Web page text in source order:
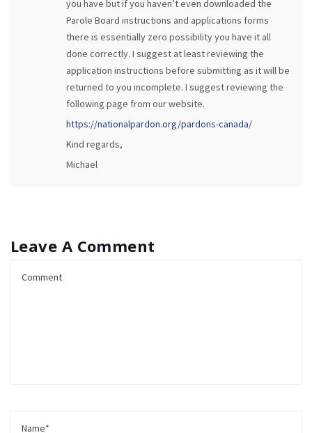
you have but if you haven’t even downloaded the
Parole Board instructions and applications forms
there is essentially zero possibility you have it all
done correctly. I suggest at least reviewing the
application instructions before submitting as it will be
returned to you incomplete. I suggest reviewing the
following page from our website.
https://nationalpardon.org/pardons-canada/
Kind regards,
Michael
Leave A Comment